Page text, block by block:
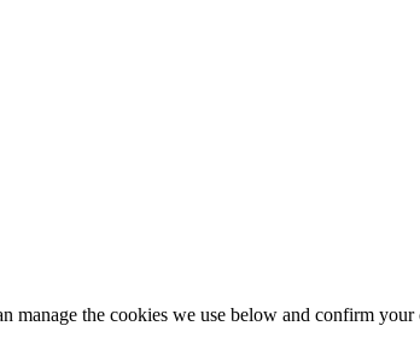
manage the cookies we use below and confirm